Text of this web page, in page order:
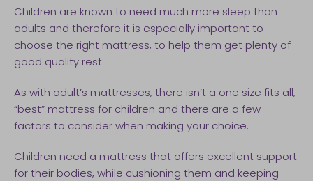
Children are known to need much more sleep than
adults and therefore it is especially important to
choose the right mattress, to help them get plenty of
good quality rest.
As with adult’s mattresses, there isn’t a one size fits all,
“best” mattress for children and there are a few
factors to consider when making your choice.
Children need a mattress that offers excellent support
for their bodies, while cushioning them and keeping